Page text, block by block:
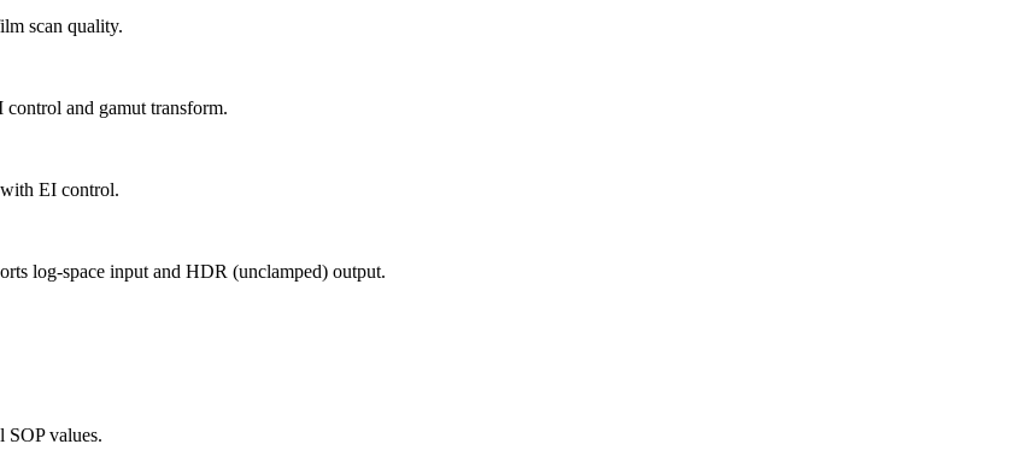
scan quality.
and gamut transform.
EI control.
log-space input and HDR (unclamped) output.
SOP values.